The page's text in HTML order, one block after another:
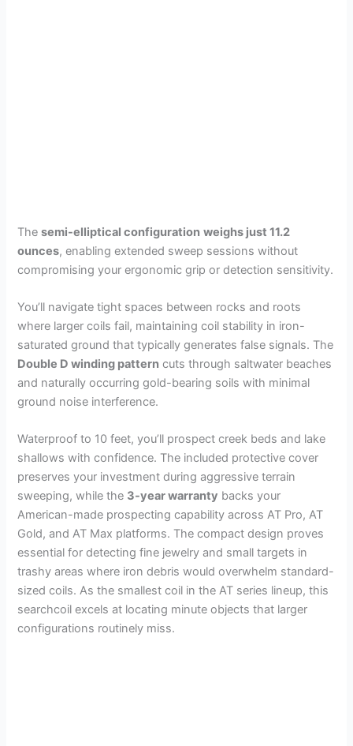
Thesemi-elliptical configuration weighs just 11.2
ounces, enabling extended sweep sessions without
compromising your ergonomic grip or detection sensitivity.
You’ll navigate tight spaces between rocks and roots
where larger coils fail, maintaining coil stability in iron-
saturated ground that typically generates false signals. The
Double D winding pattern cuts through saltwater beaches
and naturally occurring gold-bearing soils with minimal
ground noise interference.
Waterproof to 10 feet, you’ll prospect creek beds and lake
shallows with confidence. The included protective cover
preserves your investment during aggressive terrain
sweeping, while the 3-year warranty backs your
American-made prospecting capability across AT Pro, AT
Gold, and AT Max platforms. The compact design proves
essential for detecting fine jewelry and small targets in
trashy areas where iron debris would overwhelm standard-
sized coils. As the smallest coil in the AT series lineup, this
searchcoil excels at locating minute objects that larger
configurations routinely miss.